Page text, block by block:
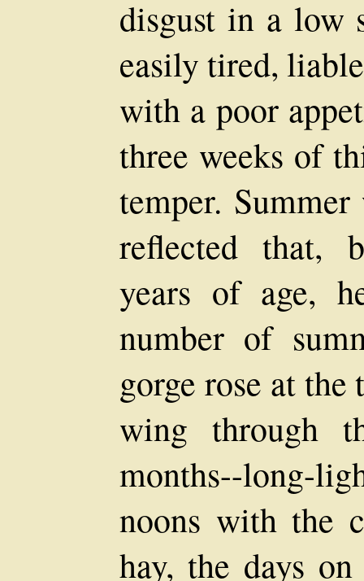
disgust in a low
easily tired,
with a poor
three weeks of
temper.
reflected that,
years of age,
number of
gorge rose at
wing through
months--long-
noons with the
hay, the days